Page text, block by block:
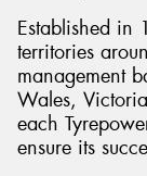
Established in
territories
management
Wales,
each
ensure its